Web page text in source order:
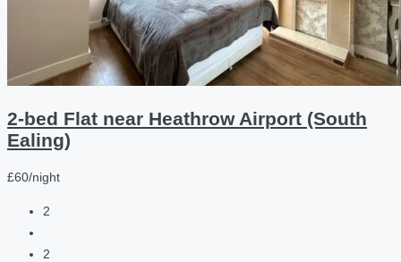
2-bed Flat near Heathrow Airport (South
Ealing)
£60/night
2
2